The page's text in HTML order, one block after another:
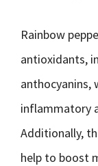
Rainbow
antioxidants,
anthocyanins,
inflammatory
Additionally,
help to boost